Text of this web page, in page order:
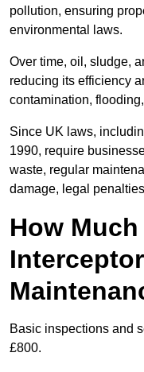
pollution, ensuring
environmental laws.
Over time, oil, sludge,
reducing its efficiency
contamination,
Since UK laws,
1990, require
waste, regular
damage, legal
How
Basic inspections and
£800.